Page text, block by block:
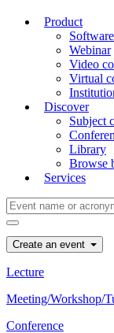
Product
Software
Webinar
Video
Virtual
Discover
Subject
Library
Browse
Services
Create an event
Lecture
Meeting/Workshop/
Conference